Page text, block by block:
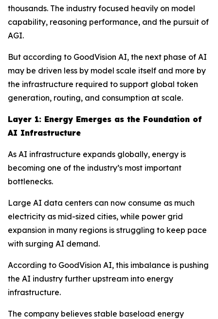
thousands. The industry focused heavily on model
capability, reasoning performance, and the pursuit of
AGI.
But according to GoodVision AI, the next phase of AI
may be driven less by model scale itself and more by
the infrastructure required to support global token
generation, routing, and consumption at scale.
Layer 1: Energy Emerges as the Foundation of
AI Infrastructure
As AI infrastructure expands globally, energy is
becoming one of the industry’s most important
bottlenecks.
Large AI data centers can now consume as much
electricity as mid-sized cities, while power grid
expansion in many regions is struggling to keep pace
with surging AI demand.
According to GoodVision AI, this imbalance is pushing
the AI industry further upstream into energy
infrastructure.
The company believes stable baseload energy